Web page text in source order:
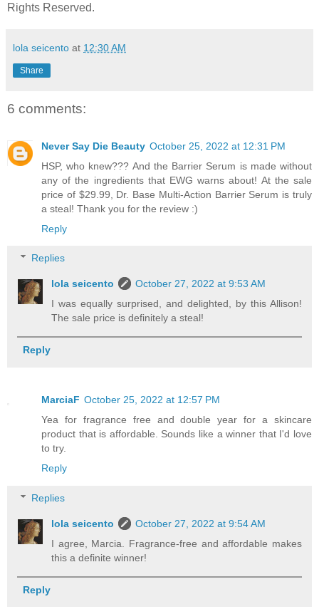
Rights Reserved.
lola seicento at 12:30 AM
Share
6 comments:
Never Say Die Beauty October 25, 2022 at 12:31 PM
HSP, who knew??? And the Barrier Serum is made without
any of the ingredients that EWG warns about! At the sale
price of $29.99, Dr. Base Multi-Action Barrier Serum is truly
a steal! Thank you for the review :)
Reply
Replies
lola seicento
October 27, 2022 at 9:53 AM
I was equally surprised, and delighted, by this Allison!
The sale price is definitely a steal!
Reply
MarciaF October 25, 2022 at 12:57 PM
Yea for fragrance free and double year for a skincare
product that is affordable. Sounds like a winner that I'd love
to try.
Reply
Replies
lola seicento
October 27, 2022 at 9:54 AM
I agree, Marcia. Fragrance-free and affordable makes
this a definite winner!
Reply